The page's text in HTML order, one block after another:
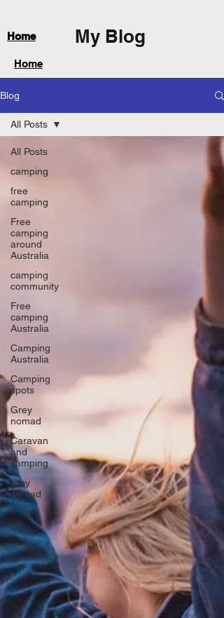
My Blog
Home
Home
Blog
All Posts
camping
free
camping
Free
camping
around
Australia
camping
community
Free
camping
Australia
Camping
Australia
Camping
spots
Grey
nomad
Caravan
and
camping
grey
nomad
All Posts